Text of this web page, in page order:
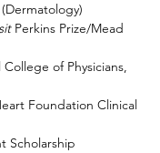
Perkins Prize/Mead
College of Physicians,
Foundation Clinical
Scholarship